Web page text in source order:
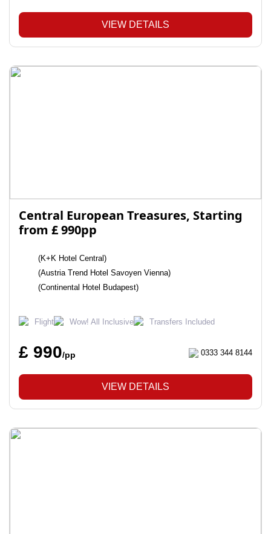
VIEW DETAILS
Central European Treasures, Starting
from £ 990pp
(K+K Hotel Central)
(Austria Trend Hotel Savoyen Vienna)
(Continental Hotel Budapest)
Flight Wow! All Inclusive Transfers Included
£ 990/pp 0333 344 8144
VIEW DETAILS